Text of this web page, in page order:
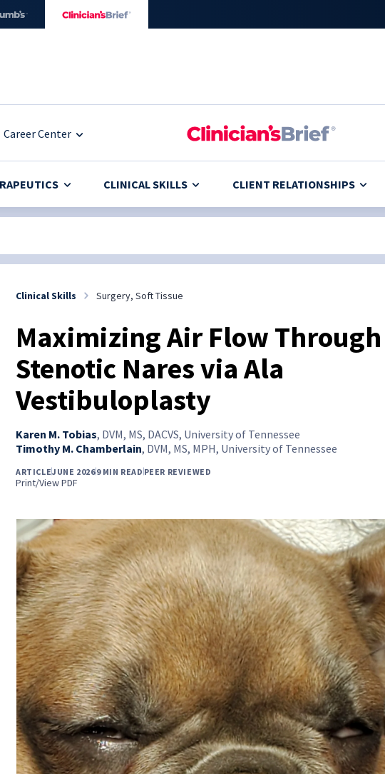
Career Center
CLINICAL SKILLS CLIENT RELATIONSHIPS
Clinical Skills Surgery, Soft Tissue
Maximizing Air Flow Through
Stenotic Nares via Ala
Vestibuloplasty
Karen M. Tobias, DVM, MS, DACVS, University of Tennessee
Timothy M. Chamberlain, DVM, MS, MPH, University of Tennessee
ARTICLEJUNE 20269 MIN READ PEER REVIEWED
Print/View PDF